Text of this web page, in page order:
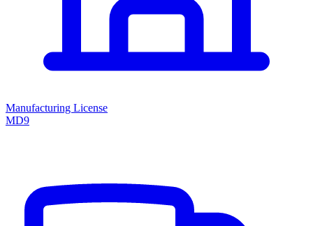
Manufacturing License
MD9